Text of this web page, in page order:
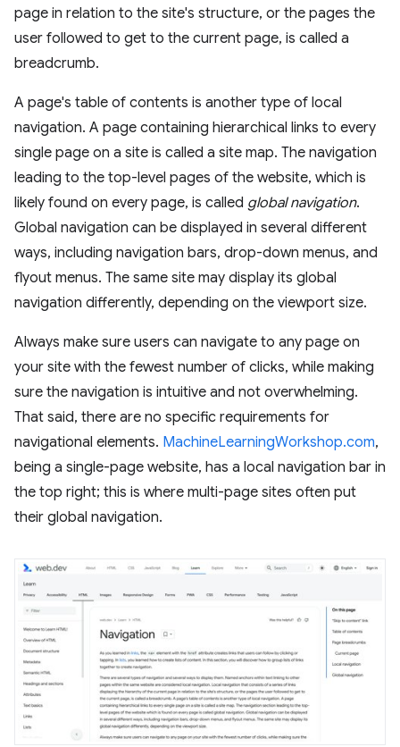
page in relation to the site's structure, or the pages the
user followed to get to the current page, is called a
breadcrumb.
A page's table of contents is another type of local
navigation. A page containing hierarchical links to every
single page on a site is called a site map. The navigation
leading to the top-level pages of the website, which is
likely found on every page, is called global navigation.
Global navigation can be displayed in several different
ways, including navigation bars, drop-down menus, and
flyout menus. The same site may display its global
navigation differently, depending on the viewport size.
Always make sure users can navigate to any page on
your site with the fewest number of clicks, while making
sure the navigation is intuitive and not overwhelming.
That said, there are no specific requirements for
navigational elements. MachineLearningWorkshop.com,
being a single-page website, has a local navigation bar in
the top right; this is where multi-page sites often put
their global navigation.